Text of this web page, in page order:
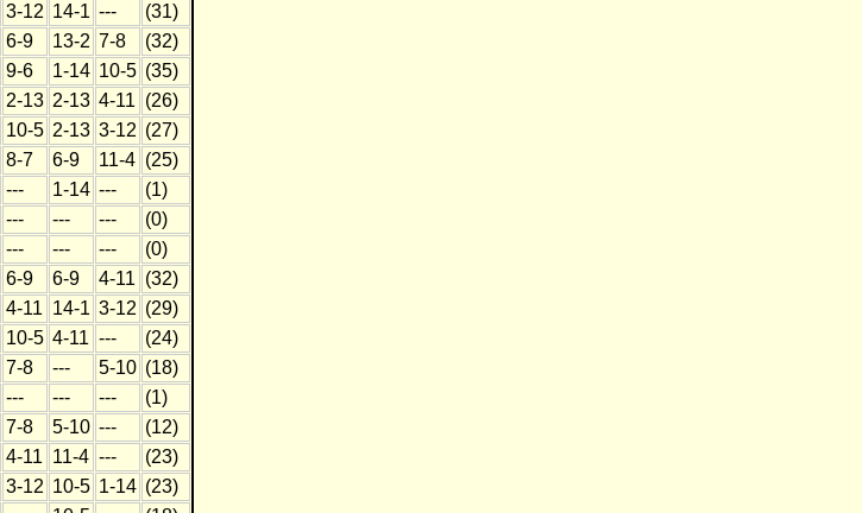
3-12 14-1 ---
(31)
6-9 13-2 7-8
(32)
9-6 1-14 10-5 (35)
2-13 2-13 4-11 (26)
10-5 2-13 3-12 (27)
8-7 6-9 11-4 (25)
--- 1-14 ---
(1)
--- --- ---
(0)
--- --- ---
(0)
6-9 6-9 4-11 (32)
4-11 14-1 3-12 (29)
10-5 4-11 ---
(24)
7-8 --- 5-10 (18)
--- --- ---
(1)
7-8 5-10 ---
(12)
4-11 11-4 ---
(23)
3-12 10-5 1-14 (23)